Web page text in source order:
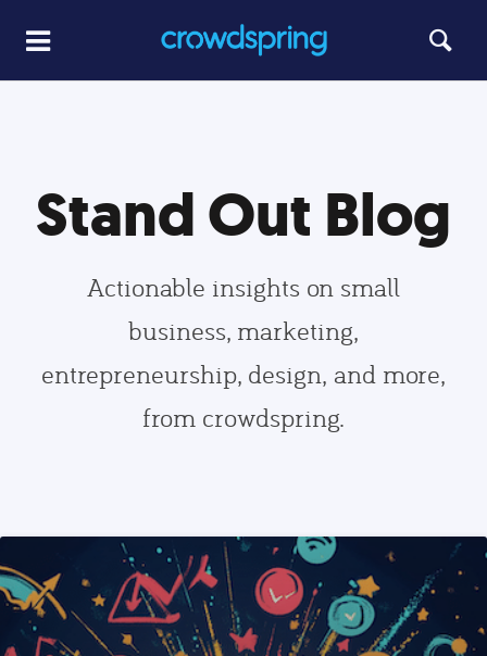
Stand Out Blog
Actionable insights on small
business, marketing,
entrepreneurship, design, and more,
from crowdspring.